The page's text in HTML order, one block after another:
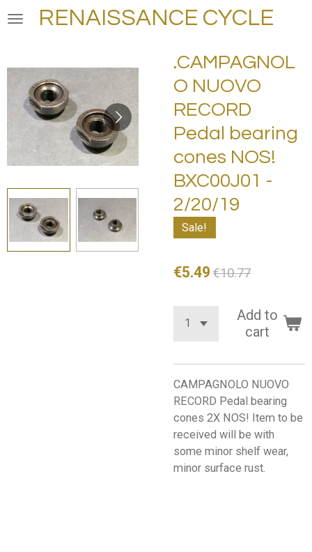
Skip
content
RENAISSANCE CYCLE
.CAMPAGNOL
O NUOVO
RECORD
Pedal bearing
cones NOS!
BXC00J01 -
2/20/19
Sale!
€5.49 €10.77
Add to
cart
CAMPAGNOLO NUOVO
RECORD Pedal bearing
cones 2X NOS! Item to be
received will be with
some minor shelf wear,
minor surface rust.